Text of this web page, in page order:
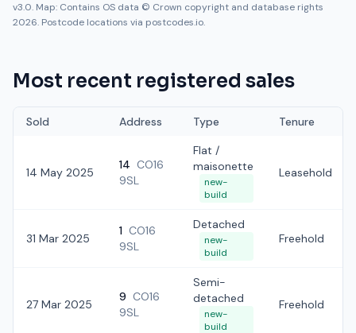
v3.0. Map: Contains OS data © Crown copyright and database rights
2026. Postcode locations via postcodes.io.
Most recent registered sales
Sold Address Type Tenure
14 May 2025
14 CO16
9SL
Flat /
maisonette
new-
build
Leasehold
31 Mar 2025
1 CO16
9SL
Detached
new-
build
Freehold
27 Mar 2025
9 CO16
9SL
Semi-
detached
new-
build
Freehold